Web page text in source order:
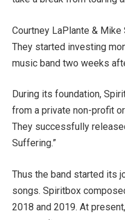
Courtney LaPlante &
They started investing
music band two weeks
During its foundation,
from a private non-profit
They successfully
Suffering.”
Thus the band started its
songs. Spiritbox
2018 and 2019. At